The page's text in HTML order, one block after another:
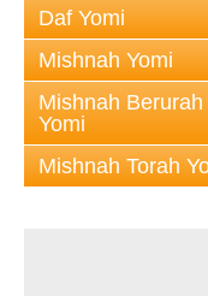
Daf Yomi
Mishnah Yomi
Mishnah Berurah
Yomi
Mishnah Torah